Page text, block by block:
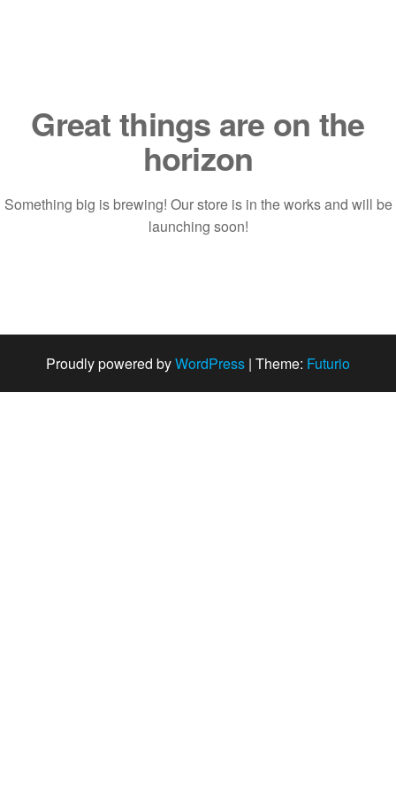
Great things are on the
horizon
Something big is brewing! Our store is in the works and will be
launching soon!
Proudly powered byWordPress | Theme: Futurio